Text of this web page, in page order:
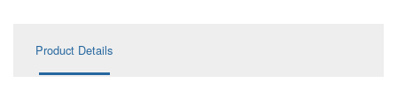
AL A10VE/AA10VE
Product Details